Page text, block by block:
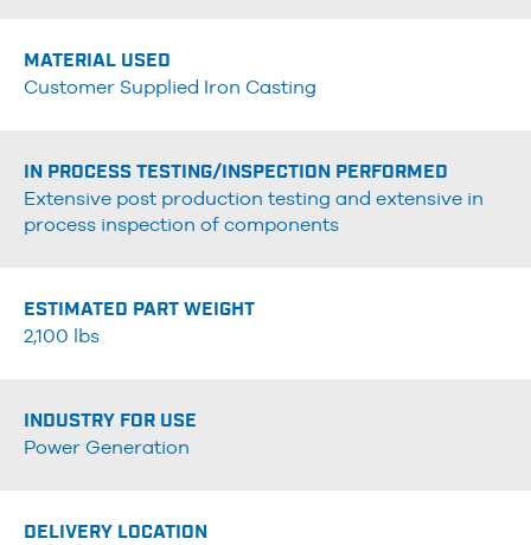
MATERIAL USED
Customer Supplied Iron Casting
IN PROCESS TESTING/INSPECTION PERFORMED
Extensive post production testing and extensive in
process inspection of components
ESTIMATED PART WEIGHT
2,100 lbs
INDUSTRY FOR USE
Power Generation
DELIVERY LOCATION